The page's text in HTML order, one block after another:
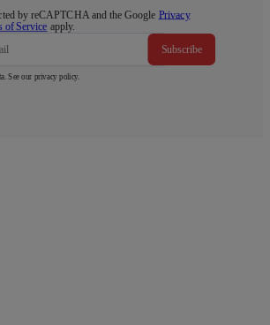
by reCAPTCHA and the Google Privacy
of Service apply.
Subscribe
See our privacy policy